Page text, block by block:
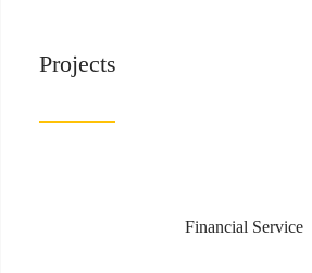
Projects
Financial Service